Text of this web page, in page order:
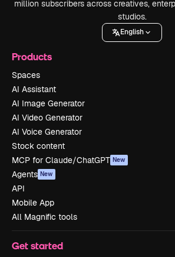
million subscribers across creatives,
studios.
English
Products
Spaces
AI Assistant
AI Image Generator
AI Video Generator
AI Voice Generator
Stock content
MCP for Claude/ChatGPT New
Agents New
API
Mobile App
All Magnific tools
Get started